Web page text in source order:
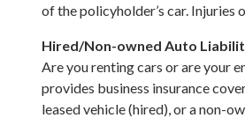
of the policyholder’s car. Injuries
Hired/Non-owned Auto
Are you renting cars or are your
provides business insurance
leased vehicle (hired), or a non-